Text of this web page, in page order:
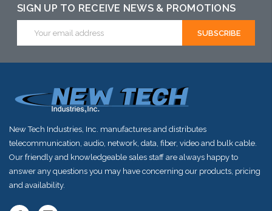
alternative to
this item or
SIGN UP TO RECEIVE NEWS & PROMOTIONS
Address
New Tech Industries, Inc. manufactures and distributes
telecommunication, audio, network, data, fiber, video and bulk cable.
Our friendly and knowledgeable sales staff are always happy to
answer any questions you may have concerning our products, pricing
and availability.